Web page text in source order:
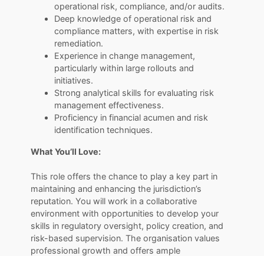
operational risk, compliance, and/or audits.
Deep knowledge of operational risk and
compliance matters, with expertise in risk
remediation.
Experience in change management,
particularly within large rollouts and
initiatives.
Strong analytical skills for evaluating risk
management effectiveness.
Proficiency in financial acumen and risk
identification techniques.
What You’ll Love:
​​​​​​​This role offers the chance to play a key part in
maintaining and enhancing the jurisdiction’s
reputation. You will work in a collaborative
environment with opportunities to develop your
skills in regulatory oversight, policy creation, and
risk-based supervision. The organisation values
professional growth and offers ample